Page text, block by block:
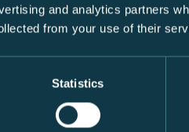
and analytics partners
from your use of their
Statistics